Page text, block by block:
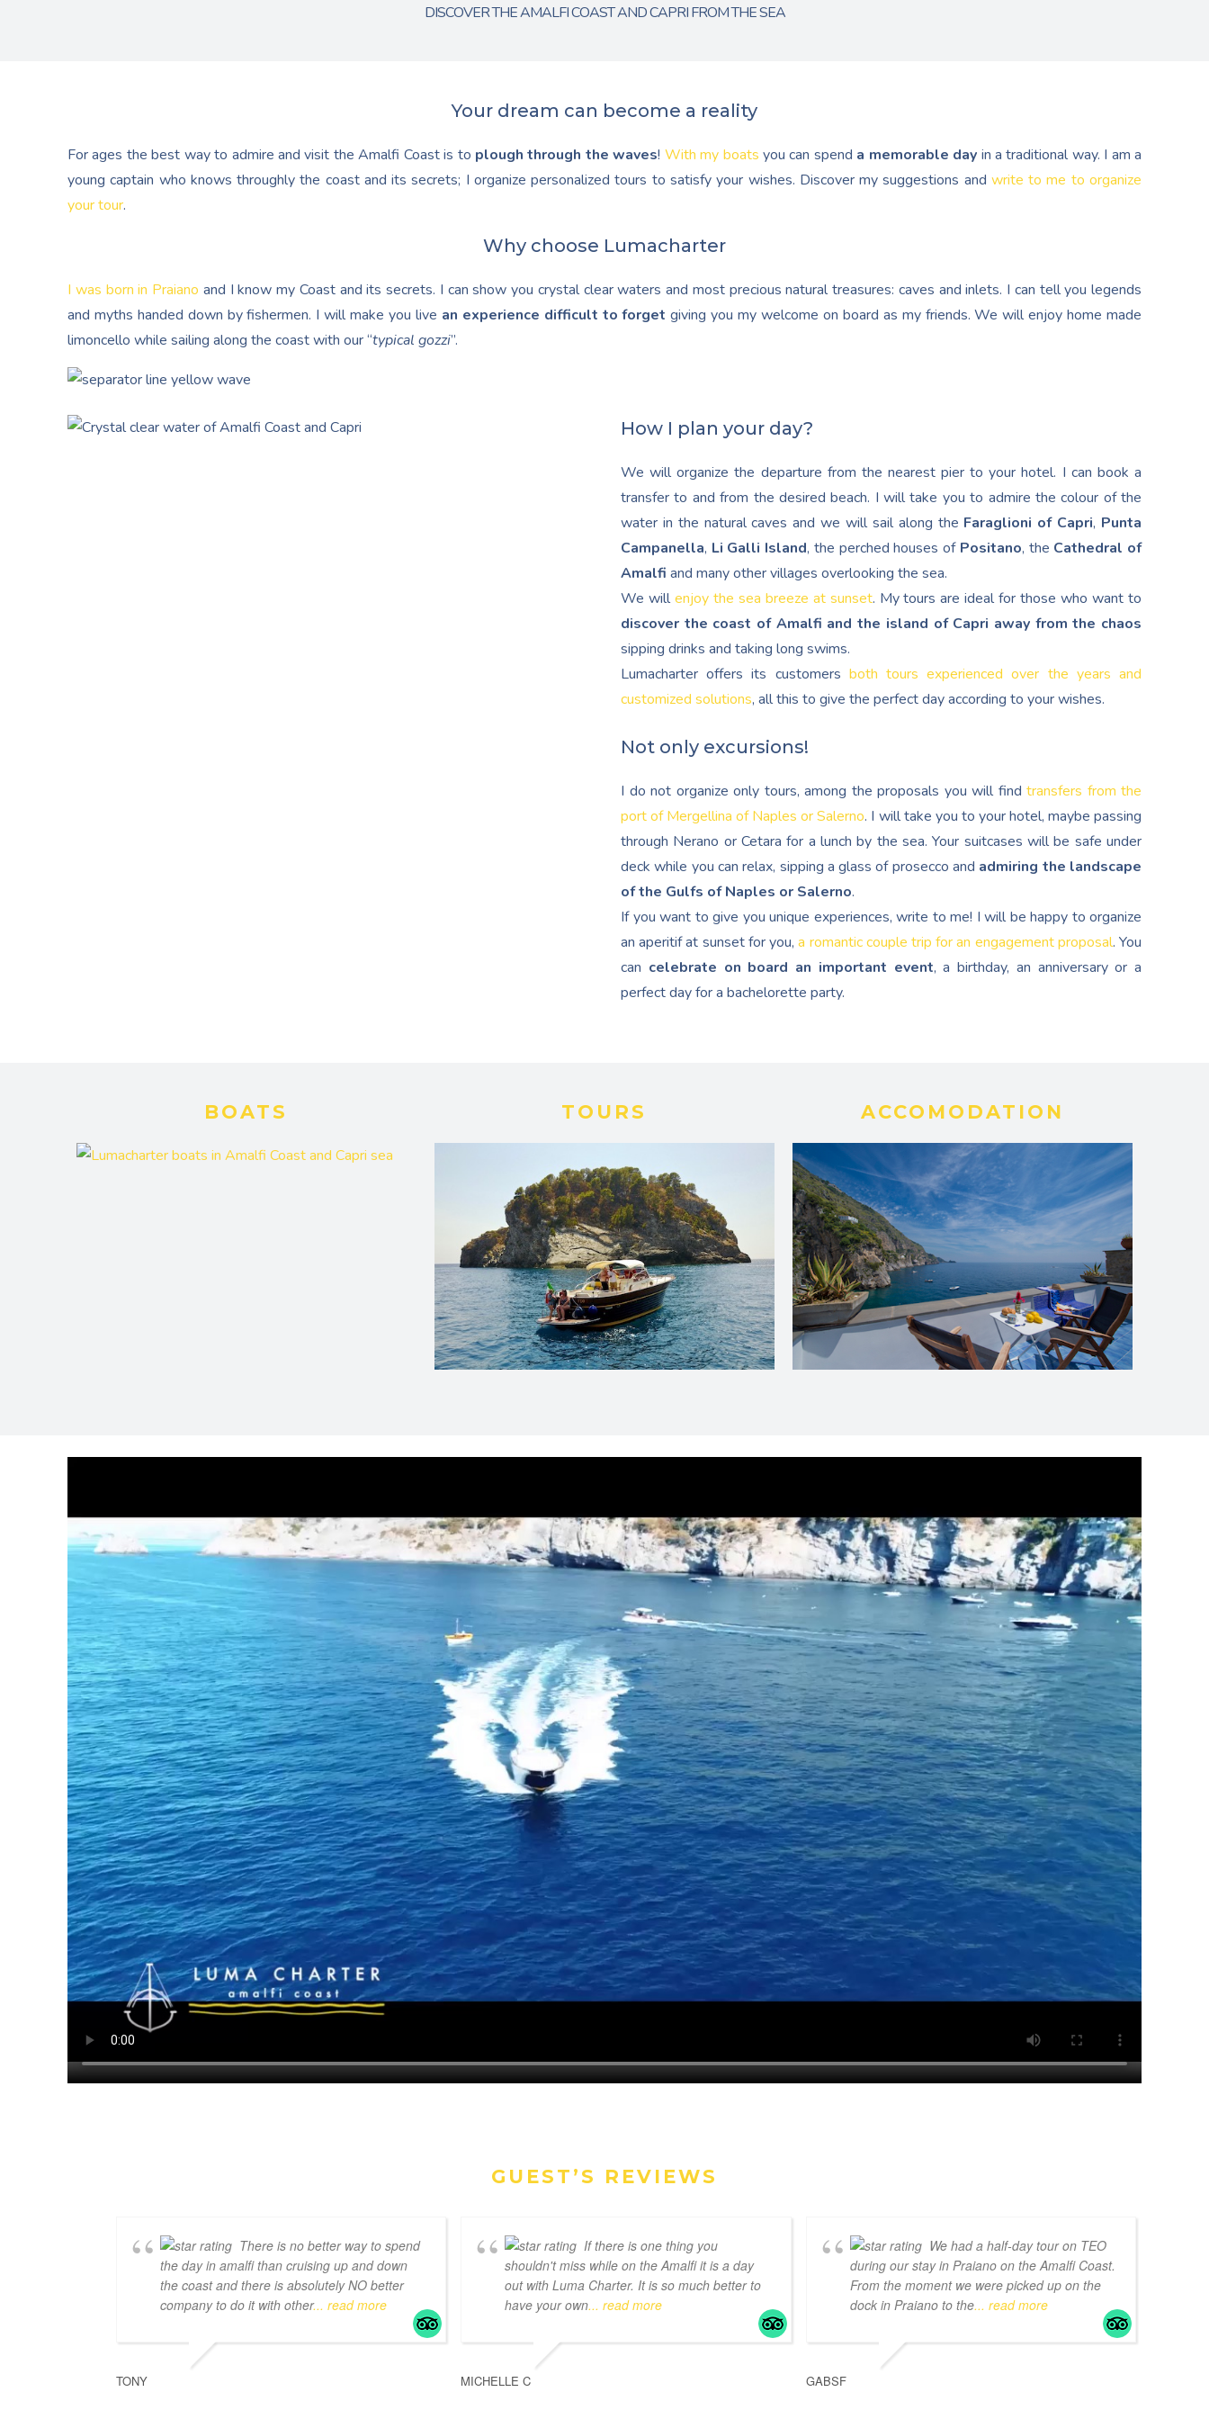
DISCOVER THE AMALFI COAST AND CAPRI FROM THE SEA
Your dream can become a reality
For ages the best way to admire and visit the Amalfi Coast is to plough through the waves! With my boats you can spend a memorable day in a traditional way. I am a
young captain who knows throughly the coast and its secrets; I organize personalized tours to satisfy your wishes. Discover my suggestions and write to me to organize
your tour.
Why choose Lumacharter
I was born in Praiano and I know my Coast and its secrets. I can show you crystal clear waters and most precious natural treasures: caves and inlets. I can tell you legends
and myths handed down by fishermen. I will make you live an experience difficult to forget giving you my welcome on board as my friends. We will enjoy home made
limoncello while sailing along the coast with our “typical gozzi”.
How I plan your day?
We will organize the departure from the nearest pier to your hotel. I can book a
transfer to and from the desired beach. I will take you to admire the colour of the
water in the natural caves and we will sail along the Faraglioni of Capri, Punta
Campanella, Li Galli Island, the perched houses of Positano, the Cathedral of
Amalfi and many other villages overlooking the sea.
We willenjoy the sea breeze at sunset. My tours are ideal for those who want to
discover the coast of Amalfi and the island of Capri away from the chaos
sipping drinks and taking long swims.
Lumacharter offers its customers both tours experienced over the years and
customized solutions, all this to give the perfect day according to your wishes.
Not only excursions!
I do not organize only tours, among the proposals you will find transfers from the
port of Mergellina of Naples or Salerno. I will take you to your hotel, maybe passing
through Nerano or Cetara for a lunch by the sea. Your suitcases will be safe under
deck while you can relax, sipping a glass of prosecco and admiring the landscape
of the Gulfs of Naples or Salerno.
If you want to give you unique experiences, write to me! I will be happy to organize
an aperitif at sunset for you,a romantic couple trip for an engagement proposal. You
can celebrate on board an important event, a birthday, an anniversary or a
perfect day for a bachelorette party.
BOATS TOURS ACCOMODATION
GUEST’S REVIEWS
There is no better way to spend
the day in amalfi than cruising up and down
the coast and there is absolutely NO better
company to do it with other... read more
TONY
If there is one thing you
shouldn't miss while on the Amalfi it is a day
out with Luma Charter. It is so much better to
have your own... read more
MICHELLE C
We had a half-day tour on TEO
during our stay in Praiano on the Amalfi Coast.
From the moment we were picked up on the
dock in Praiano to the... read more
GABSF